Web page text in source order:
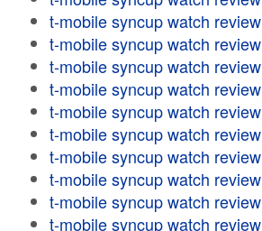
t-mobile syncup watch review
t-mobile syncup watch review
t-mobile syncup watch review
t-mobile syncup watch review
t-mobile syncup watch review
t-mobile syncup watch review
t-mobile syncup watch review
t-mobile syncup watch review
t-mobile syncup watch review
t-mobile syncup watch review